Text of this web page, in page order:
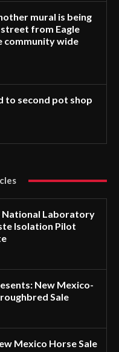
mural is being
from Eagle
community wide
to second pot shop
National Laboratory
Isolation Pilot
New Mexico-
Sale
Mexico Horse Sale